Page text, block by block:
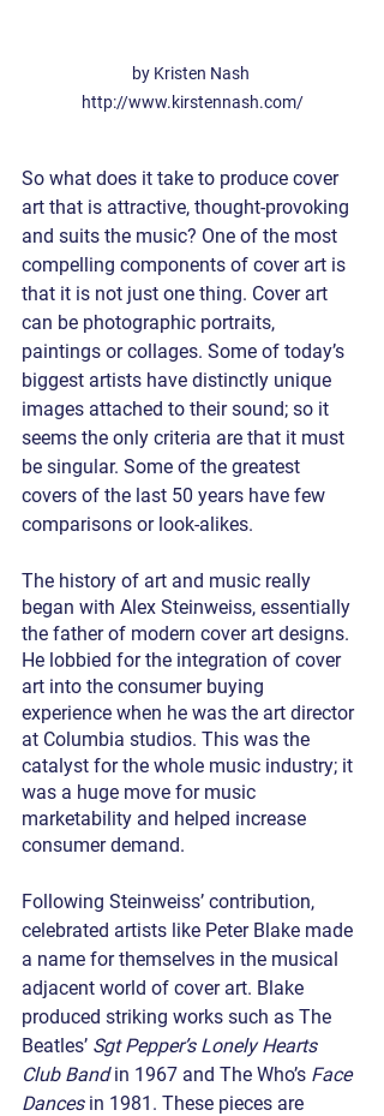
by Kristen Nash
http://www.kirstennash.com/
So what does it take to produce cover
art that is attractive, thought-provoking
and suits the music? One of the most
compelling components of cover art is
that it is not just one thing. Cover art
can be photographic portraits,
paintings or collages. Some of today’s
biggest artists have distinctly unique
images attached to their sound; so it
seems the only criteria are that it must
be singular. Some of the greatest
covers of the last 50 years have few
comparisons or look-alikes.
The history of art and music really
began with Alex Steinweiss, essentially
the father of modern cover art designs.
He lobbied for the integration of cover
art into the consumer buying
experience when he was the art director
at Columbia studios. This was the
catalyst for the whole music industry; it
was a huge move for music
marketability and helped increase
consumer demand.
Following Steinweiss’ contribution,
celebrated artists like Peter Blake made
a name for themselves in the musical
adjacent world of cover art. Blake
produced striking works such as The
Beatles’ Sgt Pepper’s Lonely Hearts
Club Band in 1967 and The Who’s Face
Dances in 1981. These pieces are